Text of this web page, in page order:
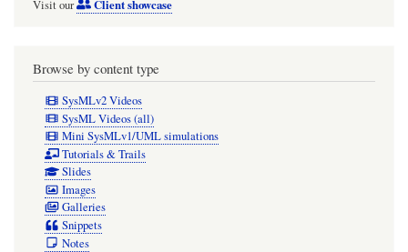
Visit our Client showcase
Browse by content type
SysMLv2 Videos
SysML Videos (all)
Mini SysMLv1/UML simulations
Tutorials & Trails
Slides
Images
Galleries
Snippets
Notes